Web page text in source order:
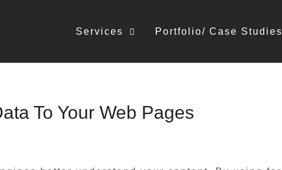
Services Portfolio/ Case Studies
To Your Web Pages